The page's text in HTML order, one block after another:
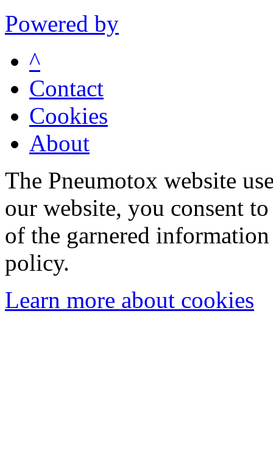
Powered by
^
Contact
Cookies
About
The Pneumotox website
our website, you consent
of the garnered
policy.
Learn more about cookies